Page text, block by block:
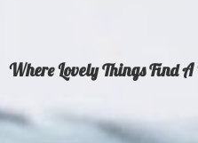
Where Lovely Things Find A